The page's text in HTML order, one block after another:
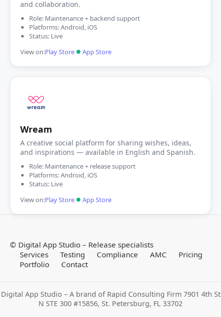
and collaboration.
Role: Maintenance + backend support
Platforms: Android, iOS
Status: Live
View on:Play Store App Store
Wream
A creative social platform for sharing wishes, ideas,
and inspirations — available in English and Spanish.
Role: Maintenance + release support
Platforms: Android, iOS
Status: Live
View on:Play Store App Store
© Digital App Studio – Release specialists
Services
Testing Compliance AMC
Pricing
Portfolio
Contact
Digital App Studio – A brand of Rapid Consulting Firm 7901 4th St
N STE 300 #15856, St. Petersburg, FL 33702